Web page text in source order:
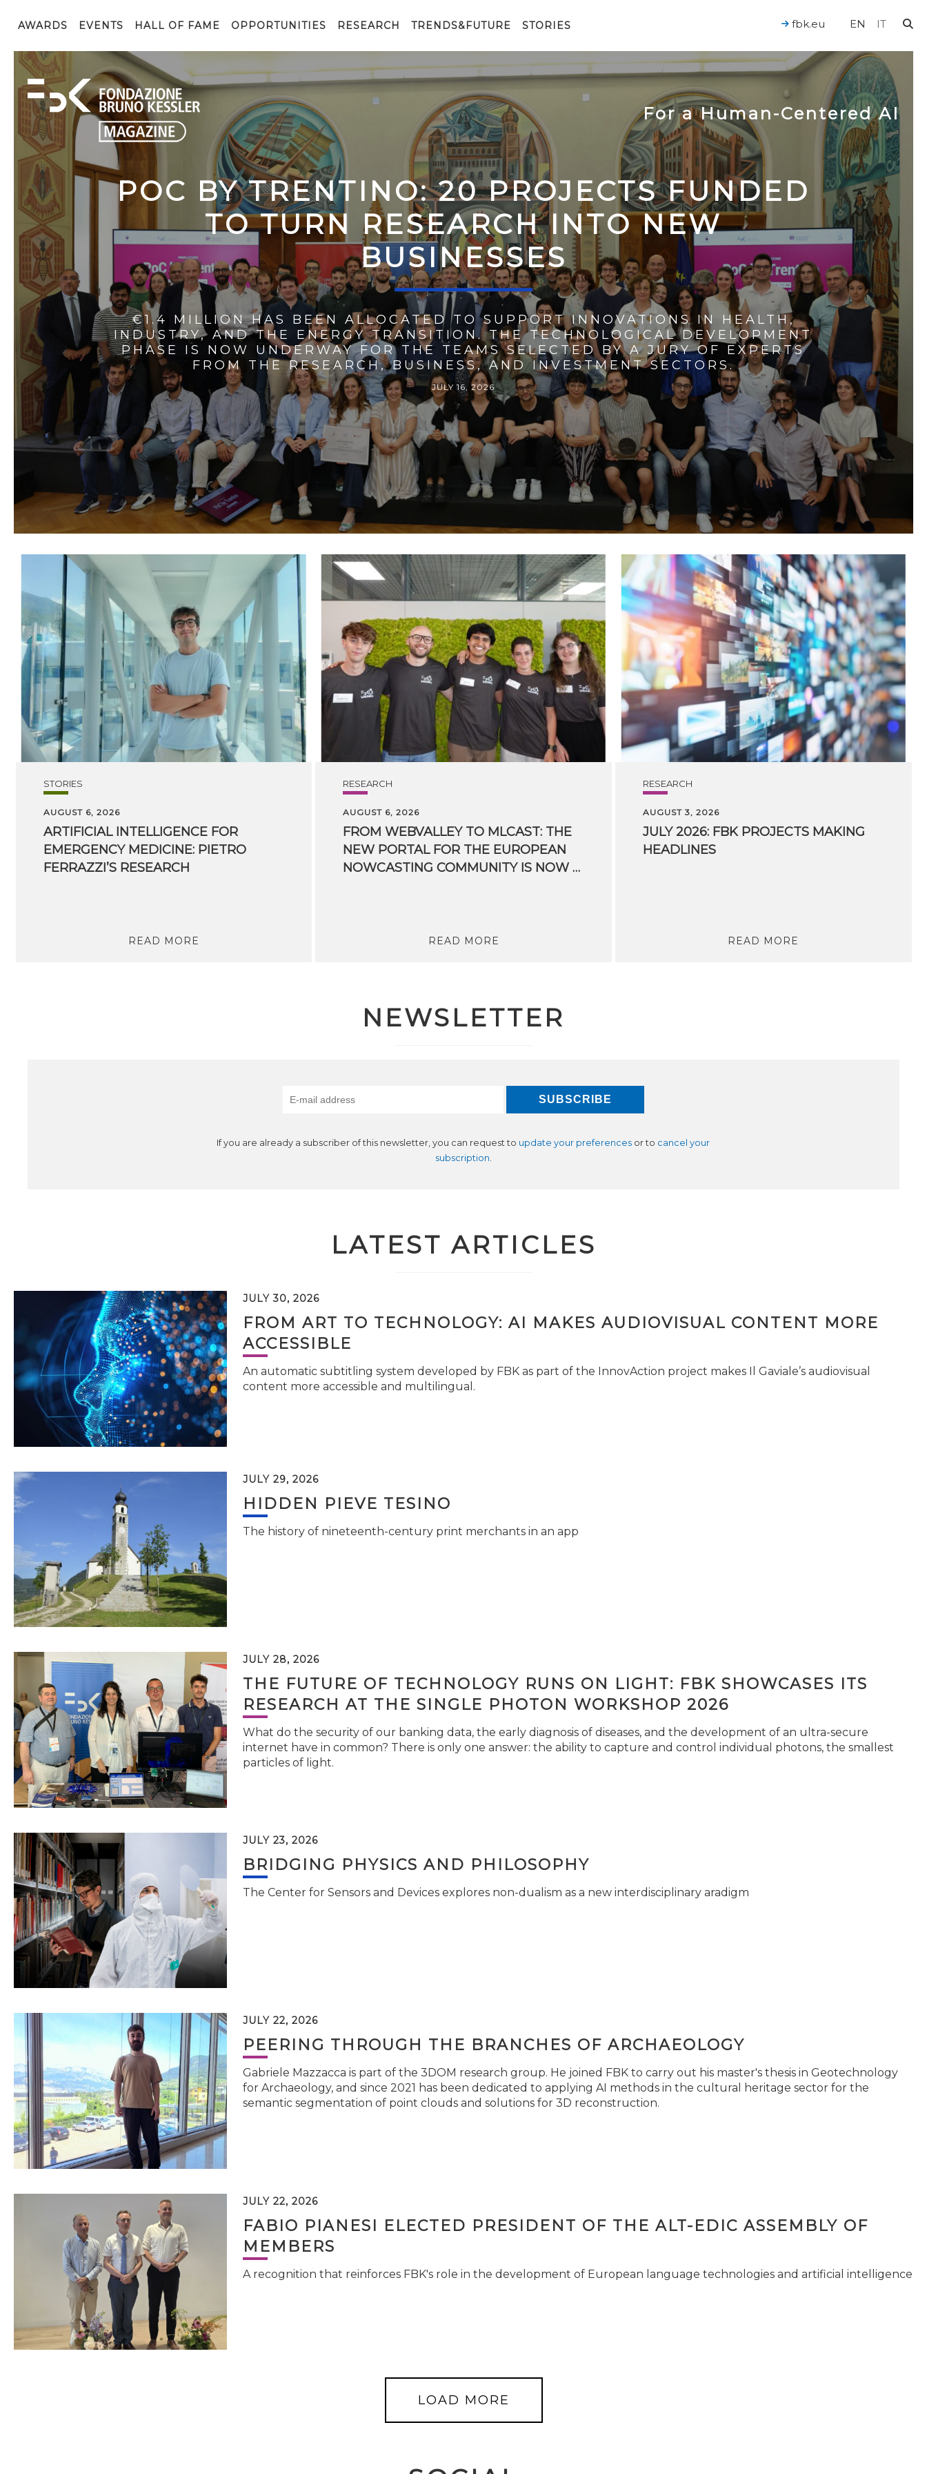
AWARDS EVENTS HALL OF FAME OPPORTUNITIES RESEARCH TRENDS&FUTURE STORIES EN IT
fbk.eu
For a Human-Centered AI
POC BY TRENTINO: 20 PROJECTS FUNDED
TO TURN RESEARCH INTO NEW
BUSINESSES
€1.4 MILLION HAS BEEN ALLOCATED TO SUPPORT INNOVATIONS IN HEALTH,
INDUSTRY, AND THE ENERGY TRANSITION. THE TECHNOLOGICAL DEVELOPMENT
PHASE IS NOW UNDERWAY FOR THE TEAMS SELECTED BY A JURY OF EXPERTS
FROM THE RESEARCH, BUSINESS, AND INVESTMENT SECTORS.
JULY 16, 2026
STORIES
AUGUST 6, 2026
ARTIFICIAL INTELLIGENCE FOR
EMERGENCY MEDICINE: PIETRO
FERRAZZI’S RESEARCH
READ MORE
RESEARCH
AUGUST 6, 2026
FROM WEBVALLEY TO MLCAST: THE
NEW PORTAL FOR THE EUROPEAN
NOWCASTING COMMUNITY IS NOW LIVE
READ MORE
RESEARCH
AUGUST 3, 2026
JULY 2026: FBK PROJECTS MAKING
HEADLINES
READ MORE
NEWSLETTER
If you are already a subscriber of this newsletter, you can request to update your preferences or to cancel your
subscription
LATEST ARTICLES
JULY 30, 2026
FROM ART TO TECHNOLOGY: AI MAKES AUDIOVISUAL CONTENT MORE
ACCESSIBLE
An automatic subtitling system developed by FBK as part of the InnovAction project makes Il Gaviale’s audiovisual
content more accessible and multilingual.
JULY 29, 2026
HIDDEN PIEVE TESINO
The history of nineteenth-century print merchants in an app
JULY 28, 2026
THE FUTURE OF TECHNOLOGY RUNS ON LIGHT: FBK SHOWCASES ITS
RESEARCH AT THE SINGLE PHOTON WORKSHOP 2026
What do the security of our banking data, the early diagnosis of diseases, and the development of an ultra-secure
internet have in common? There is only one answer: the ability to capture and control individual photons, the smallest
particles of light.
JULY 23, 2026
BRIDGING PHYSICS AND PHILOSOPHY
The Center for Sensors and Devices explores non-dualism as a new interdisciplinary aradigm
JULY 22, 2026
PEERING THROUGH THE BRANCHES OF ARCHAEOLOGY
Gabriele Mazzacca is part of the 3DOM research group. He joined FBK to carry out his master's thesis in Geotechnology
for Archaeology, and since 2021 has been dedicated to applying AI methods in the cultural heritage sector for the
semantic segmentation of point clouds and solutions for 3D reconstruction.
JULY 22, 2026
FABIO PIANESI ELECTED PRESIDENT OF THE ALT-EDIC ASSEMBLY OF
MEMBERS
A recognition that reinforces FBK's role in the development of European language technologies and artificial intelligence
LOAD MORE